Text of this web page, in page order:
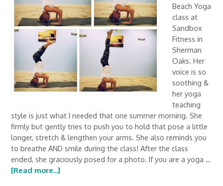
Beach Yoga
class at
Sandbox
Fitness in
Sherman
Oaks. Her
voice is so
soothing &
her yoga
teaching
style is just what I needed that one summer morning. She
firmly but gently tries to push you to hold that pose a little
longer, stretch & lengthen your arms. She also reminds you
to breathe AND smile during the class! After the class
ended, she graciously posed for a photo. If you are a yoga …
[Read more...]